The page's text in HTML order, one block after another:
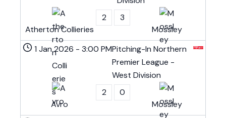
Atherton Collieries
2
3
Mossley
Pitching-In Northern
Premier League -
West Division
1 Jan 2026 - 3:00 PM
Avro
2
0
Mossley